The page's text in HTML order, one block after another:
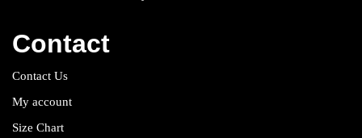
Contact
Contact Us
My account
Size Chart